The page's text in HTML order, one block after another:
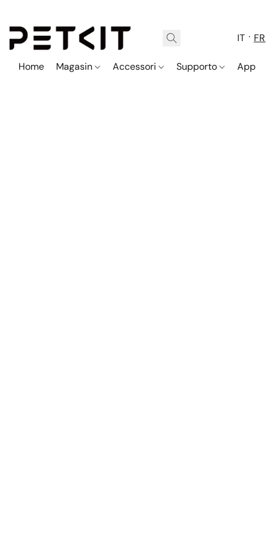
IT FR
Home Magasin Accessori Supporto App